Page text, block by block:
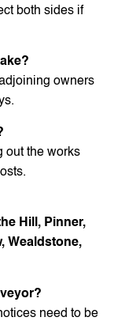
both sides if
owners
out the works
Hill, Pinner,
Wealdstone,
need to be